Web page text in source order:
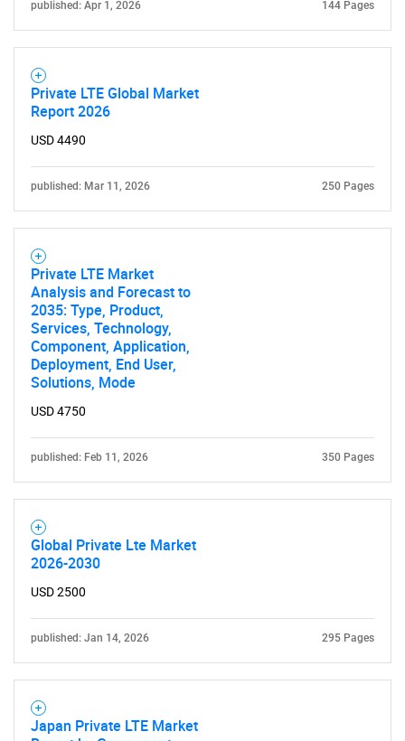
What are you looking
Need help finding what you are looking for?
published: Apr 1, 2026 144 Pages
Private LTE Global Market
Report 2026
USD 4490
published: Mar 11, 2026 250 Pages
Private LTE Market
Analysis and Forecast to
2035: Type, Product,
Services, Technology,
Component, Application,
Deployment, End User,
Solutions, Mode
USD 4750
published: Feb 11, 2026 350 Pages
Global Private Lte Market
2026-2030
USD 2500
published: Jan 14, 2026 295 Pages
Japan Private LTE Market